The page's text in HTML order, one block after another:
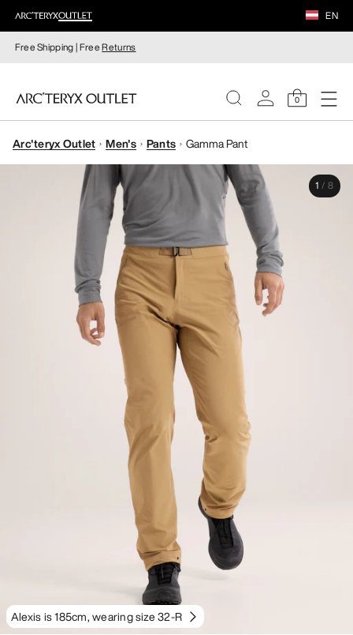
EN
Free Shipping | FreeReturns
0
WOMEN
Arc'teryx Outlet Men's Pants Gamma Pant
Alexis is 185cm, wearing size 32-R
1 / 8